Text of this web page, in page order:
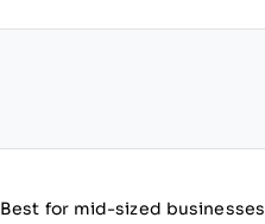
Best for mid-sized businesses